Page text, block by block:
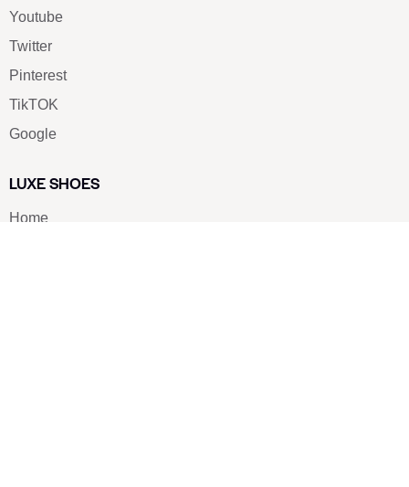
Youtube
Twitter
Pinterest
TikTOK
Google
LUXE SHOES
Home